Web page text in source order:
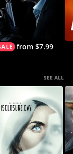
from $7.99
SEE ALL